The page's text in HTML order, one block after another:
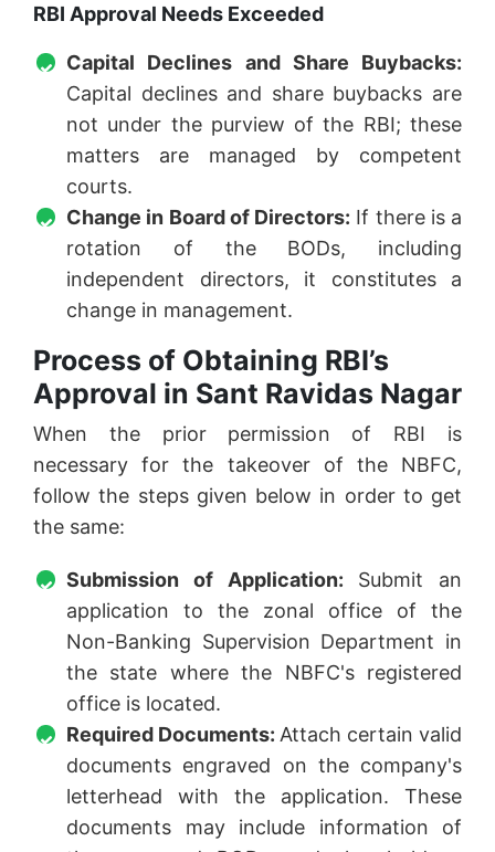
RBI Approval Needs Exceeded
Capital Declines and Share Buybacks:
Capital declines and share buybacks are
not under the purview of the RBI; these
matters are managed by competent
courts.
Change in Board of Directors: If there is a
rotation of the BODs, including
independent directors, it constitutes a
change in management.
Process of Obtaining RBI’s
Approval in Sant Ravidas Nagar
When the prior permission of RBI is
necessary for the takeover of the NBFC,
follow the steps given below in order to get
the same:
Submission of Application: Submit an
application to the zonal office of the
Non-Banking Supervision Department in
the state where the NBFC's registered
office is located.
Required Documents: Attach certain valid
documents engraved on the company's
letterhead with the application. These
documents may include information of